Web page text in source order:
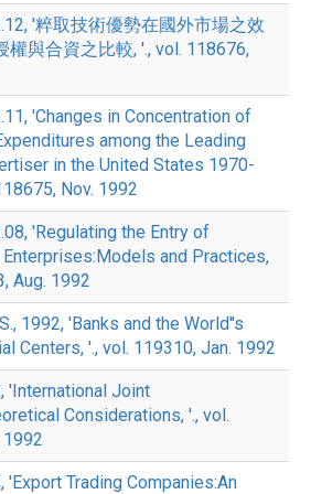
'粹取技術優勢在國外市場之效
權與合資之比較, '., vol. 118676,
'Changes in Concentration of
among the Leading
in the United States 1970-
Nov. 1992
'Regulating the Entry of
and Practices,
Aug. 1992
1992, 'Banks and the World''s
Centers, '., vol. 119310, Jan. 1992
'International Joint
Considerations, '., vol.
1992
'Export Trading Companies:An